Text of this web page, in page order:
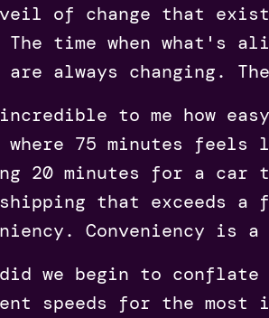
of change that
The time when what's
always changing.
to me how
where 75 minutes
20 minutes for a car
that exceeds a
Conveniency
did we begin to conflate
speeds for the